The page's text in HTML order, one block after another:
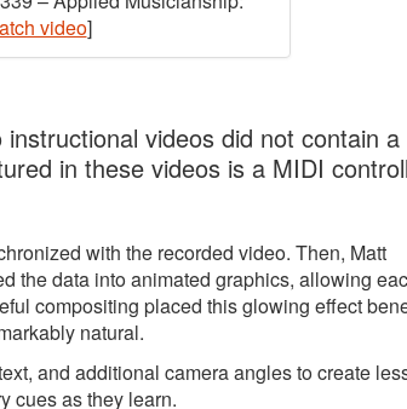
video]
videos did not contain
in these videos is a MIDI
with the recorded video. Then, Matt
the data into animated graphics, allowing
compositing placed this glowing effect
natural.
and additional camera angles to create
cues as they learn.